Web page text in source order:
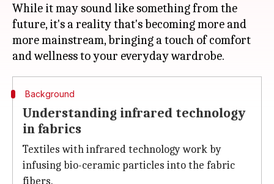
While it may sound like something from the
future, it's a reality that's becoming more and
more mainstream, bringing a touch of comfort
Background
Understanding infrared technology
in fabrics
Textiles with infrared technology work by
infusing bio-ceramic particles into the fabric
fibers.